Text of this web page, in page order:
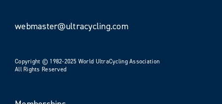
webmaster@ultracycling.com
Copyright © 1982-2025 World UltraCycling Association
All Rights Reserved